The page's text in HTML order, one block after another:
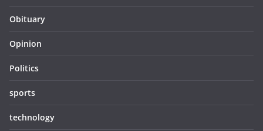
Obituary
Opinion
Politics
sports
technology